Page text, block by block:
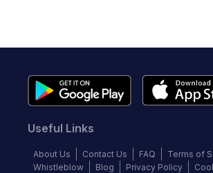
Useful Links
About Us Contact Us FAQ
Terms of
Whistleblow
Blog Privacy Policy